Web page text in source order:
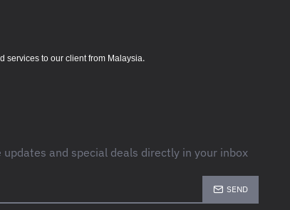
services to our client from Malaysia.
and special deals directly in your inbox
SEND